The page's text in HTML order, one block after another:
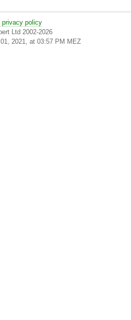
privacy policy
Ltd 2002-2026
2021, at 03:57 PM MEZ